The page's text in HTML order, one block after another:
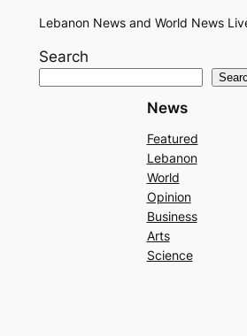
Lebanon News and World News
Search
News
Featured
Lebanon
World
Opinion
Business
Arts
Science